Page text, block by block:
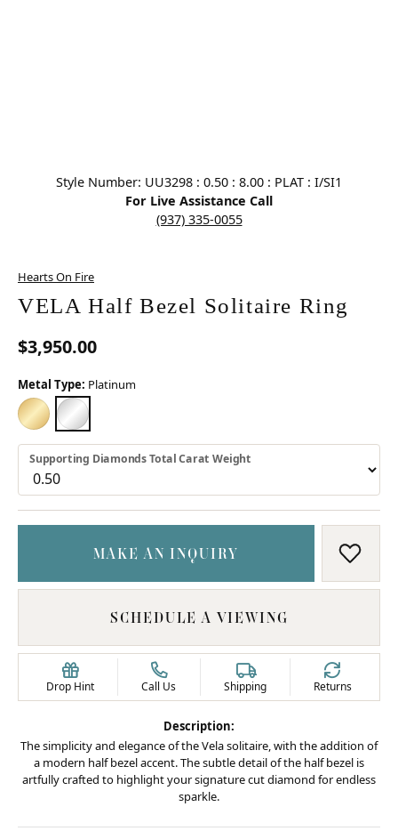
Style Number: UU3298 : 0.50 : 8.00 : PLAT : I/SI1
For Live Assistance Call
(937) 335-0055
Hearts On Fire
VELA Half Bezel Solitaire Ring
$3,950.00
Metal Type: Platinum
18K YELLOW GOLD
PLATINUM
Supporting Diamonds Total Carat Weight
MAKE AN INQUIRY ADD
SCHEDULE A VIEWING
Drop Hint Call Us Shipping Returns
Description:
The simplicity and elegance of the Vela solitaire, with the addition of
a modern half bezel accent. The subtle detail of the half bezel is
artfully crafted to highlight your signature cut diamond for endless
sparkle.